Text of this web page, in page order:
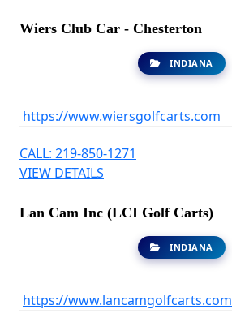
Wiers Club Car - Chesterton
INDIANA
https://www.wiersgolfcarts.com
CALL: 219-850-1271
VIEW DETAILS
Lan Cam Inc (LCI Golf Carts)
INDIANA
https://www.lancamgolfcarts.com